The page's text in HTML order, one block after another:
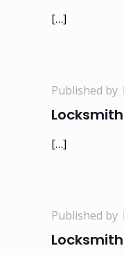
[…]
Published by
[…]
Published by